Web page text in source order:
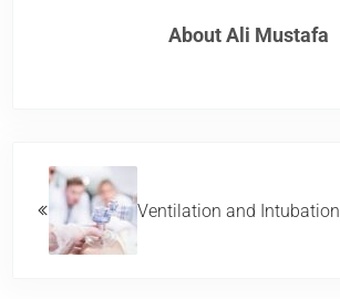
About Ali Mustafa
Ventilation and Intubation